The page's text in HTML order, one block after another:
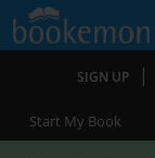
SIGN UP |
Start My Book